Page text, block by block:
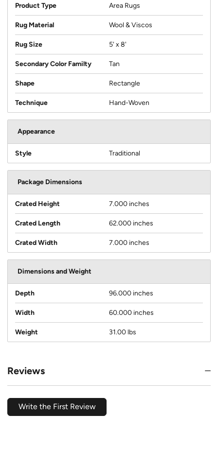
Product Type Area Rugs
Rug Material Wool & Viscos
Rug Size 5' x 8'
Secondary Color Familty Tan
Shape Rectangle
Technique Hand-Woven
Appearance
Style Traditional
Package Dimensions
Crated Height 7.000 inches
Crated Length 62.000 inches
Crated Width 7.000 inches
Dimensions and Weight
Depth 96.000 inches
Width 60.000 inches
Weight 31.00 lbs
Reviews
Write the First Review